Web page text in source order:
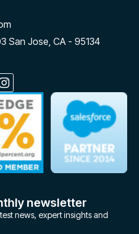
San Jose, CA - 95134
newsletter
news, expert insights and